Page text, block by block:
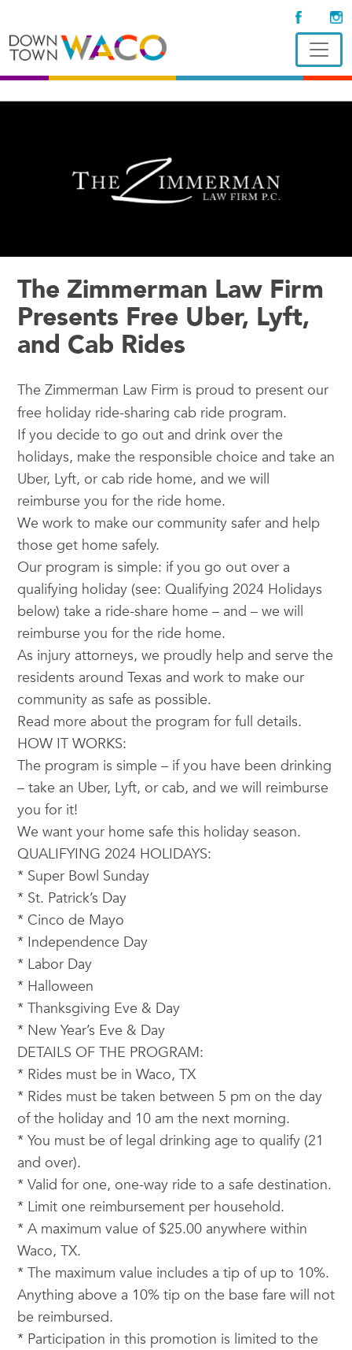
The Zimmerman Law Firm
Presents Free Uber, Lyft,
and Cab Rides
The Zimmerman Law Firm is proud to present our
free holiday ride-sharing cab ride program.
If you decide to go out and drink over the
holidays, make the responsible choice and take an
Uber, Lyft, or cab ride home, and we will
reimburse you for the ride home.
We work to make our community safer and help
those get home safely.
Our program is simple: if you go out over a
qualifying holiday (see: Qualifying 2024 Holidays
below) take a ride-share home – and – we will
reimburse you for the ride home.
As injury attorneys, we proudly help and serve the
residents around Texas and work to make our
community as safe as possible.
Read more about the program for full details.
HOW IT WORKS:
The program is simple – if you have been drinking
– take an Uber, Lyft, or cab, and we will reimburse
you for it!
We want your home safe this holiday season.
QUALIFYING 2024 HOLIDAYS:
* Super Bowl Sunday
* St. Patrick’s Day
* Cinco de Mayo
* Independence Day
* Labor Day
* Halloween
* Thanksgiving Eve & Day
* New Year’s Eve & Day
DETAILS OF THE PROGRAM:
* Rides must be in Waco, TX
* Rides must be taken between 5 pm on the day
of the holiday and 10 am the next morning.
* You must be of legal drinking age to qualify (21
and over).
* Valid for one, one-way ride to a safe destination.
* Limit one reimbursement per household.
* A maximum value of $25.00 anywhere within
Waco, TX.
* The maximum value includes a tip of up to 10%.
Anything above a 10% tip on the base fare will not
be reimbursed.
* Participation in this promotion is limited to the